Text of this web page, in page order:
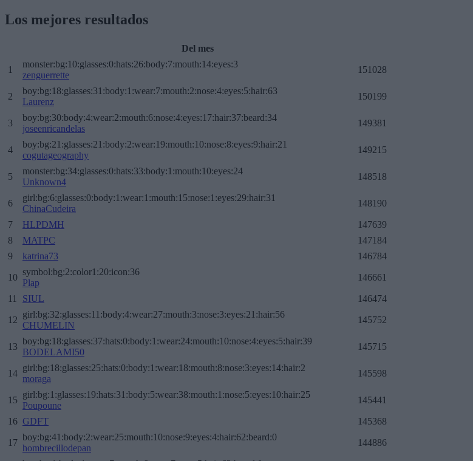
Los mejores resultados
Del mes
1
monster:bg:10:glasses:0:hats:26:body:7:mouth:14:eyes:3
zenguerrette
151028
2
boy:bg:18:glasses:31:body:1:wear:7:mouth:2:nose:4:eyes:5:hair:63
Laurenz
150199
3
boy:bg:30:body:4:wear:2:mouth:6:nose:4:eyes:17:hair:37:beard:34
joseenricandelas
149381
4
boy:bg:21:glasses:21:body:2:wear:19:mouth:10:nose:8:eyes:9:hair:21
cogutageography
149215
5
monster:bg:34:glasses:0:hats:33:body:1:mouth:10:eyes:24
Unknown4
148518
6
girl:bg:6:glasses:0:body:1:wear:1:mouth:15:nose:1:eyes:29:hair:31
ChinaCudeira
148190
7 HLPDMH
147639
8
MATPC
147184
9
katrina73 146784
10
symbol:bg:2:color1:20:icon:36
Plap
146661
11 SIUL 146474
12
girl:bg:32:glasses:11:body:4:wear:27:mouth:3:nose:3:eyes:21:hair:56
CHUMELIN
145752
13
boy:bg:18:glasses:37:hats:0:body:1:wear:24:mouth:10:nose:4:eyes:5:hair:39
BODELAMI50
145715
14
girl:bg:18:glasses:25:hats:0:body:1:wear:18:mouth:8:nose:3:eyes:14:hair:2
moraga
145598
15
girl:bg:1:glasses:19:hats:31:body:5:wear:38:mouth:1:nose:5:eyes:10:hair:25
Poupoune
145441
16 GDFT 145368
17
boy:bg:41:body:2:wear:25:mouth:10:nose:9:eyes:4:hair:62:beard:0
hombrecillodepan
144886